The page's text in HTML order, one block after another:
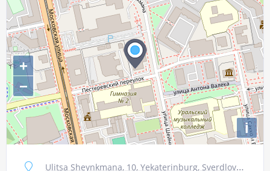
+
−
i
Ulitsa Sheynkmana, 10, Yekaterinburg, Sverdlovskaya oblast', Russia, 620014